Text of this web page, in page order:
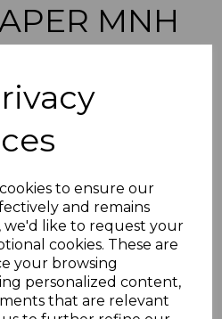
to ensure our
and remains
we'd like to request your
cookies. These are
your browsing
personalized content,
that are relevant
MNH
16c POSTAGE DUE CHALKY
BLOCK OF 18 STAMPS(MTD